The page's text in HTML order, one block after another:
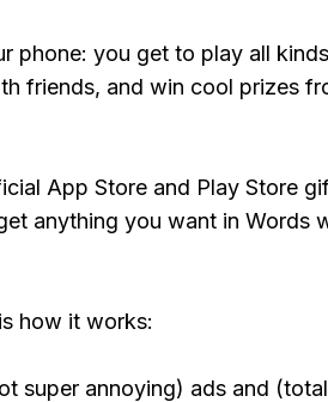
phone: you get to play all
friends, and win cool prizes
App Store and Play Store
anything you want in Words
how it works:
super annoying) ads and